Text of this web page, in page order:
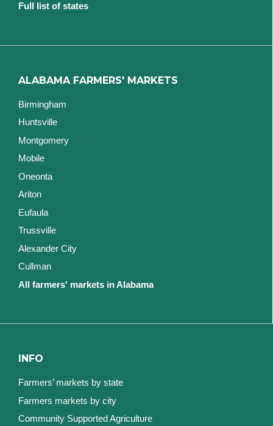
Full list of states
ALABAMA FARMERS' MARKETS
Birmingham
Huntsville
Montgomery
Mobile
Oneonta
Ariton
Eufaula
Trussville
Alexander City
Cullman
All farmers' markets in Alabama
INFO
Farmers’ markets by state
Farmers markets by city
Community Supported Agriculture